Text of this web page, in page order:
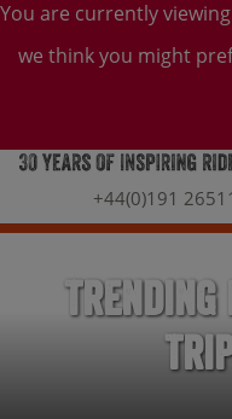
You are currently
we think you might
+44(0)191
Trending